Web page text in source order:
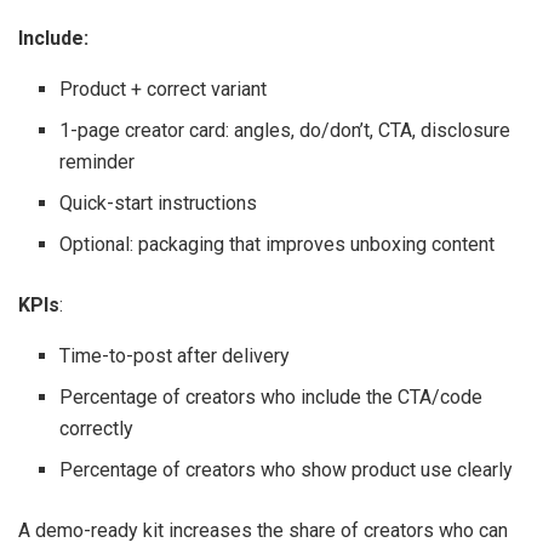
Include:
Product + correct variant
1-page creator card: angles, do/don’t, CTA, disclosure
reminder
Quick-start instructions
Optional: packaging that improves unboxing content
KPIs:
Time-to-post after delivery
Percentage of creators who include the CTA/code
correctly
Percentage of creators who show product use clearly
A demo-ready kit increases the share of creators who can